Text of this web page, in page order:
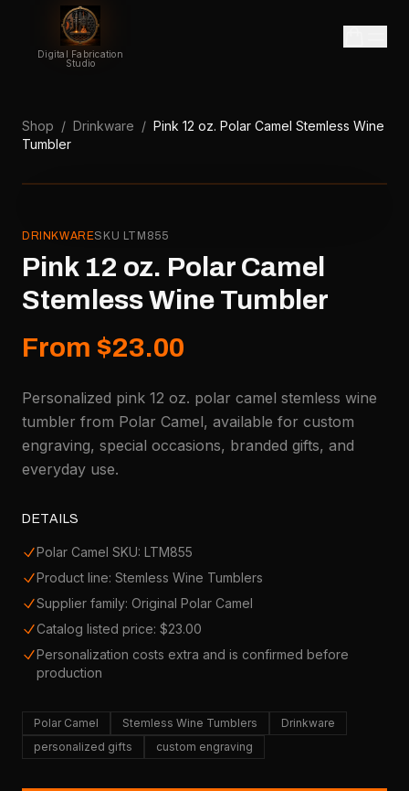
Digital Fabrication
Studio
Shop / Drinkware / Pink 12 oz. Polar Camel Stemless Wine
Tumbler
DRINKWARESKU LTM855
Pink 12 oz. Polar Camel
Stemless Wine Tumbler
From $23.00
Personalized pink 12 oz. polar camel stemless wine
tumbler from Polar Camel, available for custom
engraving, special occasions, branded gifts, and
everyday use.
DETAILS
Polar Camel SKU: LTM855
Product line: Stemless Wine Tumblers
Supplier family: Original Polar Camel
Catalog listed price: $23.00
Personalization costs extra and is confirmed before
production
Polar Camel Stemless Wine Tumblers
Drinkware
personalized gifts
custom engraving